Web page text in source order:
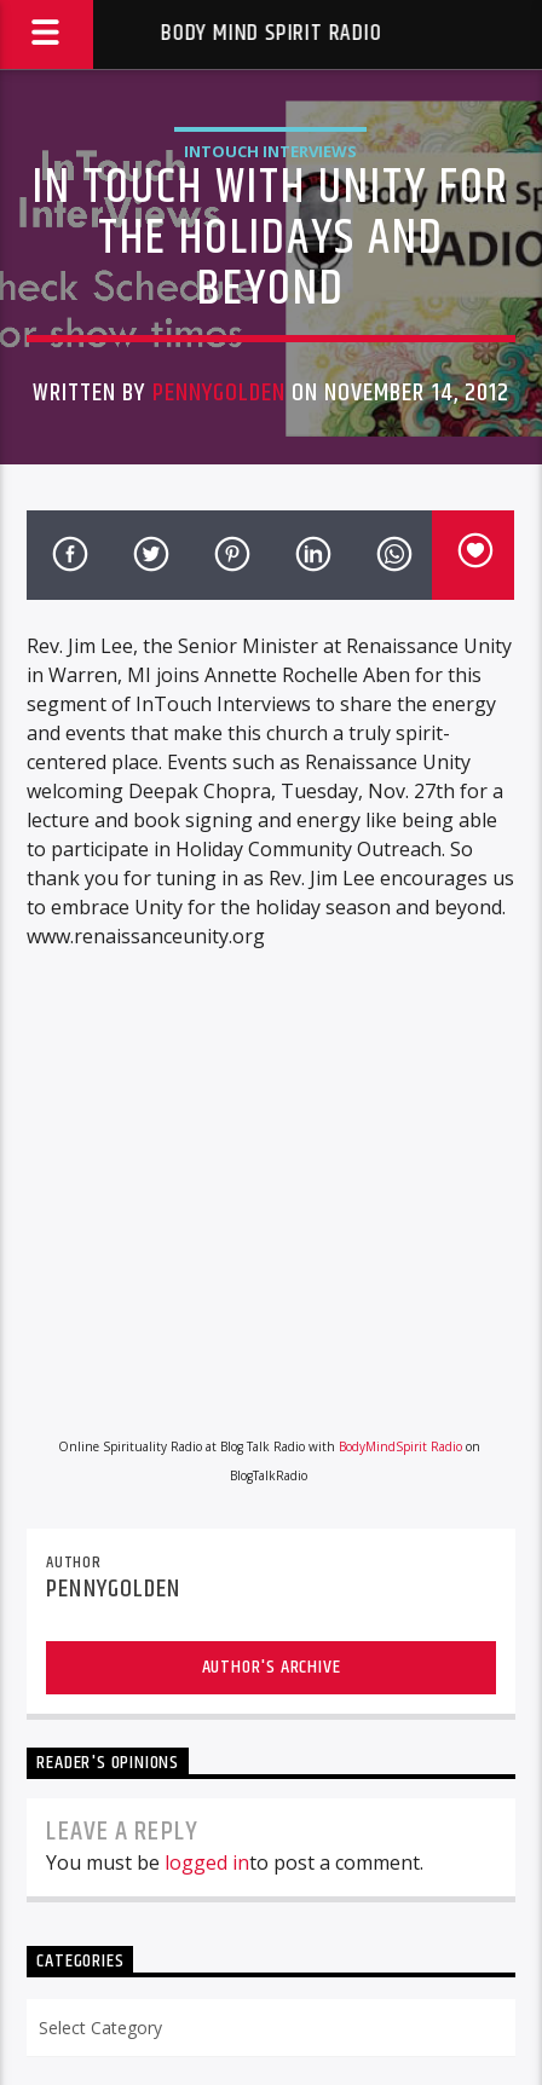
BODY MIND SPIRIT RADIO
INTOUCH INTERVIEWS
IN TOUCH WITH UNITY FOR
THE HOLIDAYS AND
BEYOND
WRITTEN BY PENNYGOLDEN ON NOVEMBER 14, 2012
Rev. Jim Lee, the Senior Minister at Renaissance Unity
in Warren, MI joins Annette Rochelle Aben for this
segment of InTouch Interviews to share the energy
and events that make this church a truly spirit-
centered place. Events such as Renaissance Unity
welcoming Deepak Chopra, Tuesday, Nov. 27th for a
lecture and book signing and energy like being able
to participate in Holiday Community Outreach. So
thank you for tuning in as Rev. Jim Lee encourages us
to embrace Unity for the holiday season and beyond.
www.renaissanceunity.org
Online Spirituality Radio at Blog Talk Radio with BodyMindSpirit Radioon
BlogTalkRadio
AUTHOR
PENNYGOLDEN
AUTHOR'S ARCHIVE
READER'S OPINIONS
LEAVE A REPLY
You must be logged into post a comment.
CATEGORIES